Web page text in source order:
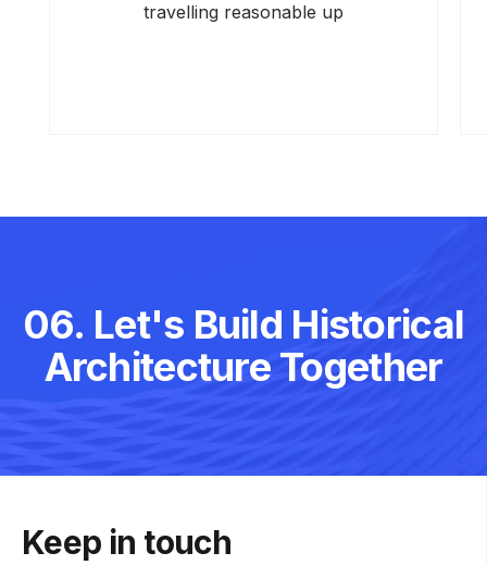
travelling reasonable up
06. Let's Build Historical
Architecture Together
Keep in touch